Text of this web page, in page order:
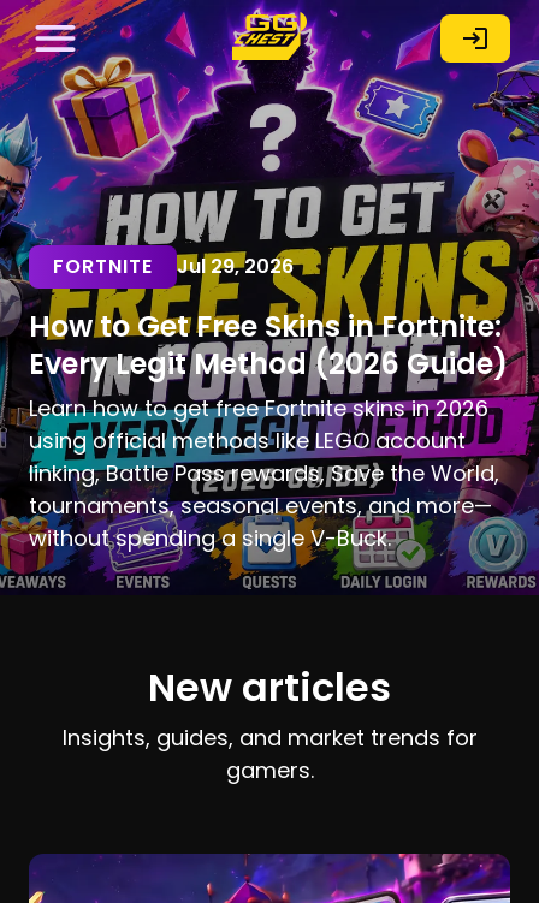
FORTNITE Jul 29, 2026
How to Get Free Skins in Fortnite:
Every Legit Method (2026 Guide)
Learn how to get free Fortnite skins in 2026
using official methods like LEGO account
linking, Battle Pass rewards, Save the World,
tournaments, seasonal events, and more—
without spending a single V-Buck.
New articles
Insights, guides, and market trends for
gamers.